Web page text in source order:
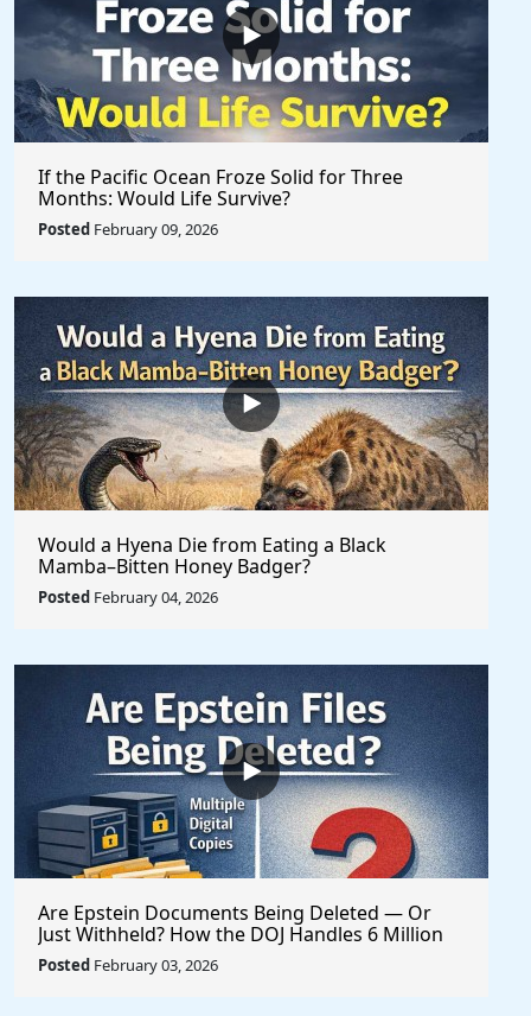
If the Pacific Ocean Froze Solid for Three
Months: Would Life Survive?
Posted February 09, 2026
Would a Hyena Die from Eating a Black
Mamba–Bitten Honey Badger?
Posted February 04, 2026
Are Epstein Documents Being Deleted — Or
Just Withheld? How the DOJ Handles 6 Million
Records
Posted February 03, 2026